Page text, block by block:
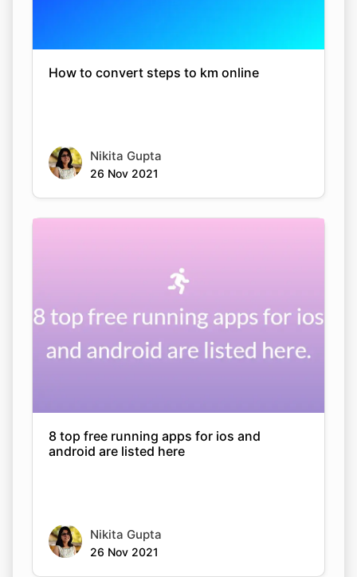
How to convert steps to km online
Nikita Gupta
26 Nov 2021
8 top free running apps for ios and
android are listed here
Nikita Gupta
26 Nov 2021